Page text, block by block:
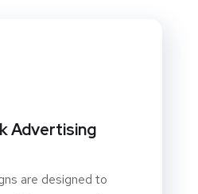
Advertising
are designed to